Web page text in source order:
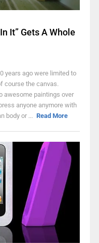
It” Gets A Whole
years ago were limited to
course the canvas.
awesome paintings over
anyone anymore with
body or ... Read More